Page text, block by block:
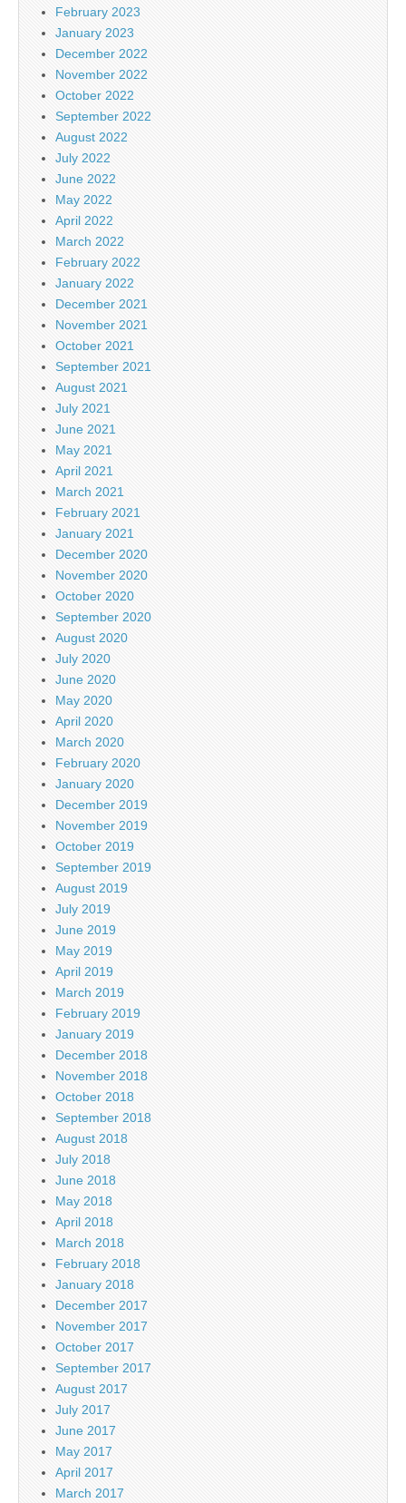
February 2023
January 2023
December 2022
November 2022
October 2022
September 2022
August 2022
July 2022
June 2022
May 2022
April 2022
March 2022
February 2022
January 2022
December 2021
November 2021
October 2021
September 2021
August 2021
July 2021
June 2021
May 2021
April 2021
March 2021
February 2021
January 2021
December 2020
November 2020
October 2020
September 2020
August 2020
July 2020
June 2020
May 2020
April 2020
March 2020
February 2020
January 2020
December 2019
November 2019
October 2019
September 2019
August 2019
July 2019
June 2019
May 2019
April 2019
March 2019
February 2019
January 2019
December 2018
November 2018
October 2018
September 2018
August 2018
July 2018
June 2018
May 2018
April 2018
March 2018
February 2018
January 2018
December 2017
November 2017
October 2017
September 2017
August 2017
July 2017
June 2017
May 2017
April 2017
March 2017